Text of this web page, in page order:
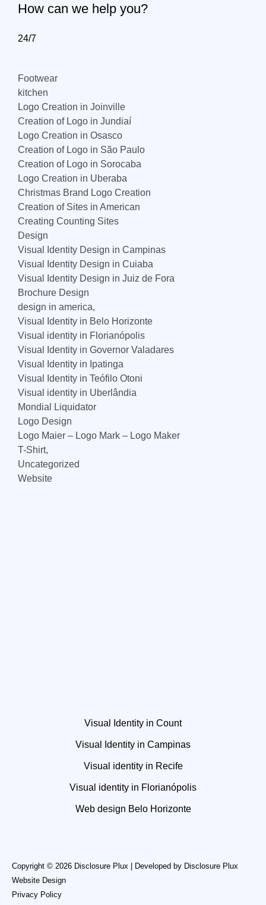
How can we help you?
24/7
Footwear
kitchen
Logo Creation in Joinville
Creation of Logo in Jundiaí
Logo Creation in Osasco
Creation of Logo in São Paulo
Creation of Logo in Sorocaba
Logo Creation in Uberaba
Christmas Brand Logo Creation
Creation of Sites in American
Creating Counting Sites
Design
Visual Identity Design in Campinas
Visual Identity Design in Cuiaba
Visual Identity Design in Juiz de Fora
Brochure Design
design in america,
Visual Identity in Belo Horizonte
Visual identity in Florianópolis
Visual Identity in Governor Valadares
Visual Identity in Ipatinga
Visual Identity in Teófilo Otoni
Visual identity in Uberlândia
Mondial Liquidator
Logo Design
Logo Maier – Logo Mark – Logo Maker
T-Shirt,
Uncategorized
Website
Visual Identity in Count
Visual Identity in Campinas
Visual identity in Recife
Visual identity in Florianópolis
Web design Belo Horizonte
Copyright © 2026 Disclosure Plux | Developed by Disclosure Plux
Website Design
Privacy Policy